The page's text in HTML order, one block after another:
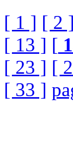
[ 1 ] [ 2 ]
[ 13 ] [
[ 23 ] [
[ 33 ]